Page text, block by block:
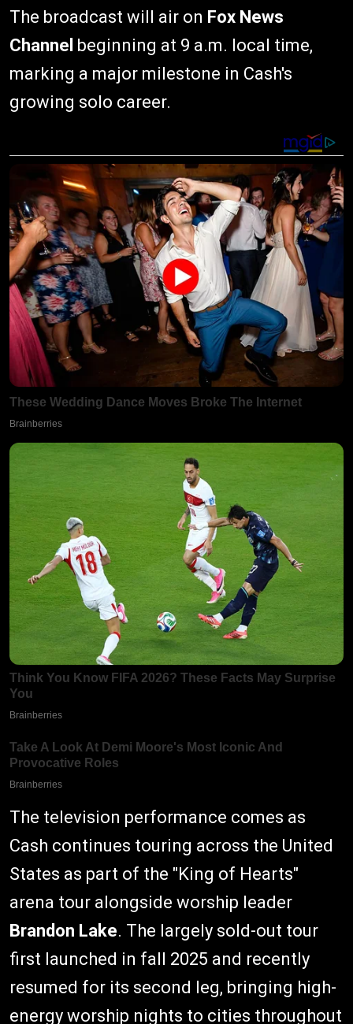
The broadcast will air on Fox News
Channel beginning at 9 a.m. local time,
marking a major milestone in Cash's
growing solo career.
The television performance comes as
Cash continues touring across the United
States as part of the "King of Hearts"
arena tour alongside worship leader
Brandon Lake. The largely sold-out tour
first launched in fall 2025 and recently
resumed for its second leg, bringing high-
energy worship nights to cities throughout